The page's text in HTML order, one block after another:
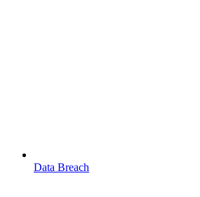
Data Breach